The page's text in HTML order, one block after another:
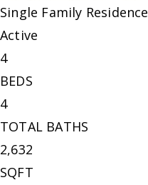
Single Family Residence
Active
4
BEDS
4
TOTAL BATHS
2,632
SQFT